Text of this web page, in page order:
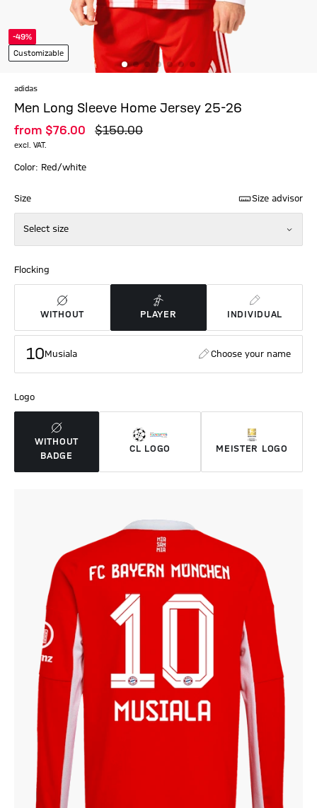
-49%
Customizable
adidas
Men Long Sleeve Home Jersey 25-26
from $‌76.00 $‌150.00
excl. VAT.
Color: Red/white
Size Size advisor
Select size
Flocking
WITHOUT PLAYER INDIVIDUAL
10Musiala Choose your name
Logo
WITHOUT
BADGE
CL LOGO MEISTER LOGO